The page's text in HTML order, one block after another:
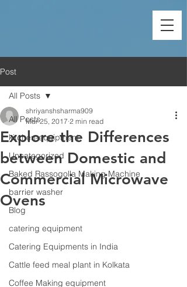
Post
All Posts
kitchen-equipment
Uncategorized
Baked Rassogolla Making Machine
barrier washer
Blog
catering equipment
Catering Equipments in India
Cattle feed meal plant in Kolkata
Coffee Making equipment
All Posts
Explore the Differences
between Domestic and
Commercial Microwave
Ovens
shriyanshsharma909
Mar 25, 2017 2 min read